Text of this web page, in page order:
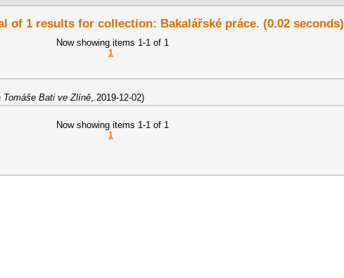
of 1 results for collection: Bakalářské práce. (0.02 seconds)
Now showing items 1-1 of 1
1
Tomáše Bati ve Zlíně, 2019-12-02)
Now showing items 1-1 of 1
1